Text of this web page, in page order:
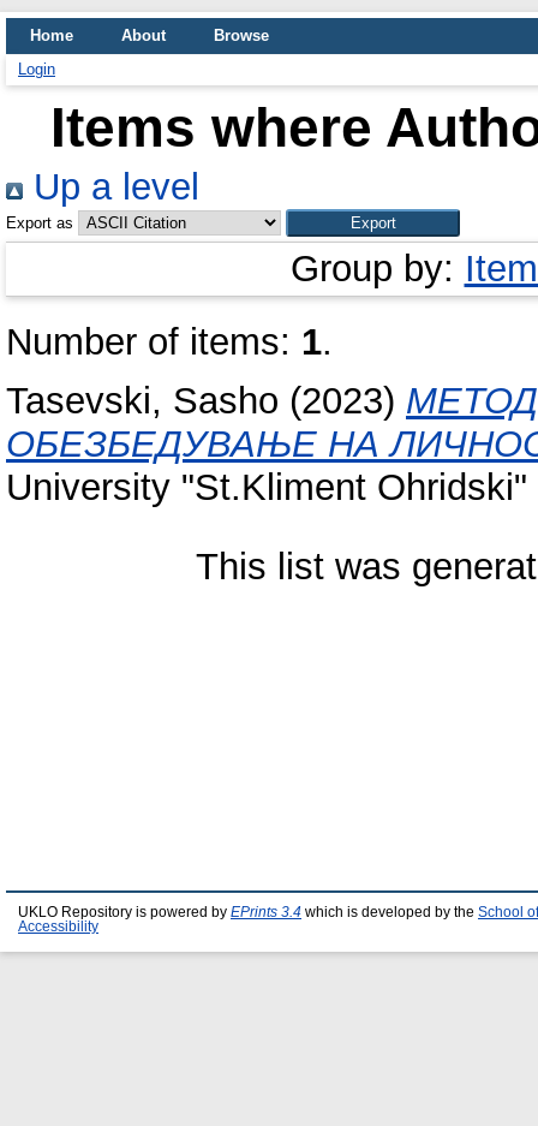
Home About
Browse
Login
Items where
Up a level
Export as
Group by:
Number of items: 1.
Tasevski, Sasho (2023)
ОБЕЗБЕДУВАЊЕ НА
University "St.Kliment
This list was
UKLO Repository is powered by EPrints 3.4 which is developed by the School
Accessibility